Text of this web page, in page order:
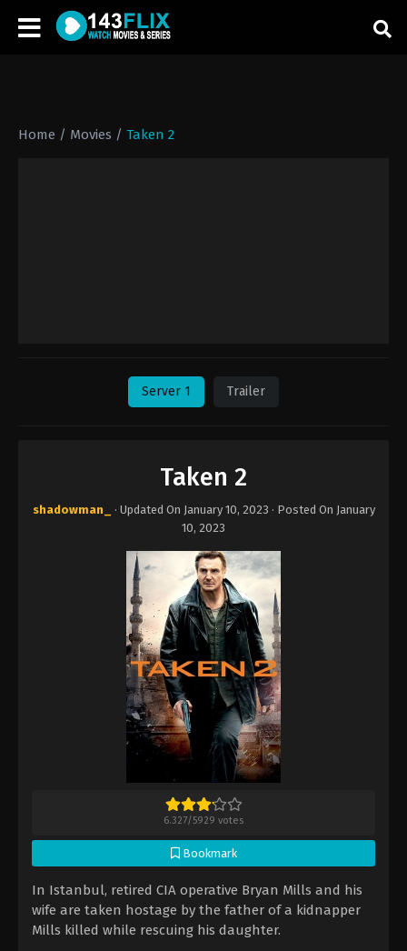
Home / Movies / Taken 2
Server 1 Trailer
Taken 2
shadowman_ · Updated On January 10, 2023 · Posted On January
10, 2023
6.327/5929 votes
Bookmark
In Istanbul, retired CIA operative Bryan Mills and his
wife are taken hostage by the father of a kidnapper
Mills killed while rescuing his daughter.